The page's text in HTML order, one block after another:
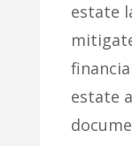
estate
estate